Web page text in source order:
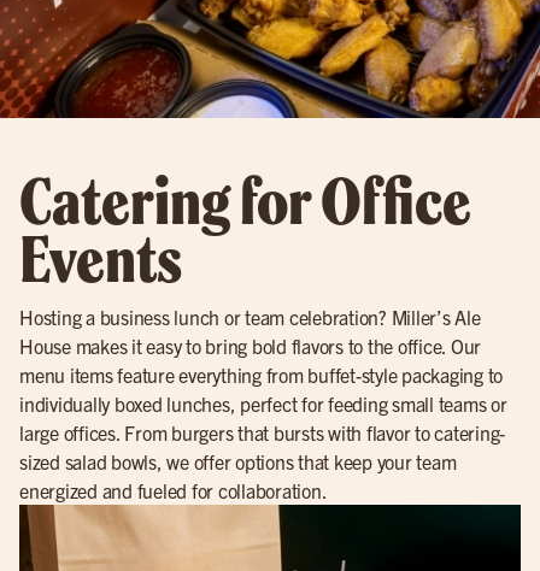
Catering for Office
Events
Hosting a business lunch or team celebration? Miller’s Ale
House makes it easy to bring bold flavors to the office. Our
menu items feature everything from buffet-style packaging to
individually boxed lunches, perfect for feeding small teams or
large offices. From burgers that bursts with flavor to catering-
sized salad bowls, we offer options that keep your team
energized and fueled for collaboration.